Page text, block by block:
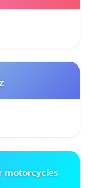
motorcycles